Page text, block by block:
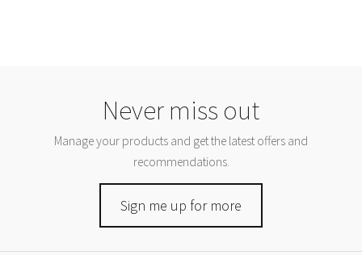
Never miss out
Manage your products and get the latest offers and
recommendations.
Sign me up for more